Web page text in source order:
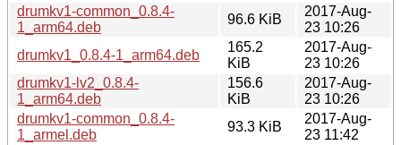
drumkv1-common_0.8.4-
1_arm64.deb
96.6 KiB
2017-Aug-
23 10:26
drumkv1_0.8.4-1_arm64.deb
165.2
KiB
2017-Aug-
23 10:26
drumkv1-lv2_0.8.4-
1_arm64.deb
156.6
KiB
2017-Aug-
23 10:26
drumkv1-common_0.8.4-
1_armel.deb
93.3 KiB
2017-Aug-
23 11:42